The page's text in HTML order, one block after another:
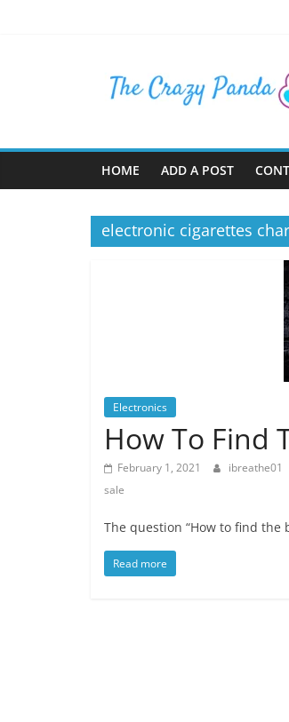
The
Crazy
Panda
About
Latest
HOME ADD A POST
electronic cigarettes
Electronics
How To Find
February 1, 2021 ibreathe01
sale
The question “How to find the
Read more